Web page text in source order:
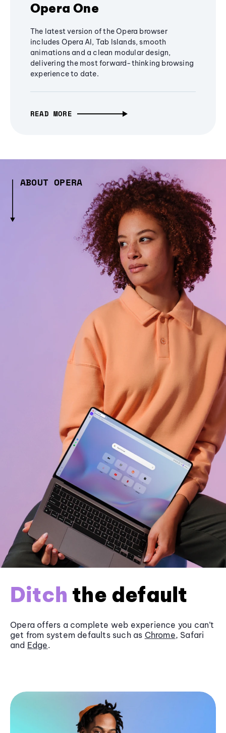
Opera One
The latest version of the Opera browser
includes Opera AI, Tab Islands, smooth
animations and a clean modular design,
delivering the most forward-thinking browsing
experience to date.
READ MORE
ABOUT OPERA
Ditch the default
Opera offers a complete web experience you can’t
get from system defaults such as Chrome, Safari
and Edge.